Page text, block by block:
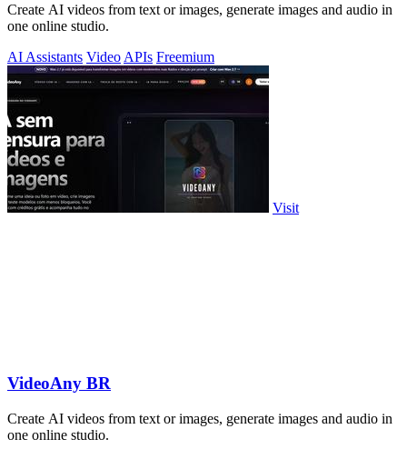
Create AI videos from text or images, generate images and audio in
one online studio.
AI Assistants Video APIs Freemium
Visit
VideoAny BR
Create AI videos from text or images, generate images and audio in
one online studio.